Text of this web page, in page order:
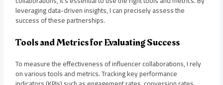
leveraging data-driven insights, I can precisely assess the
success of these partnerships.
Tools and Metrics for Evaluating Success
To measure the effectiveness of influencer collaborations, I rely
on various tools and metrics. Tracking key performance